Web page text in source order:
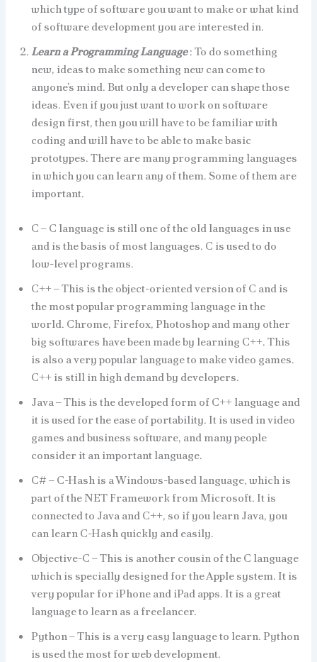
which type of software you want to make or what kind
of software development you are interested in.
Learn a Programming Language: To do something
new, ideas to make something new can come to
anyone’s mind. But only a developer can shape those
ideas. Even if you just want to work on software
design first, then you will have to be familiar with
coding and will have to be able to make basic
prototypes. There are many programming languages
in which you can learn any of them. Some of them are
important.
C – C language is still one of the old languages in use
and is the basis of most languages. C is used to do
low-level programs.
C++ – This is the object-oriented version of C and is
the most popular programming language in the
world. Chrome, Firefox, Photoshop and many other
big softwares have been made by learning C++. This
is also a very popular language to make video games.
C++ is still in high demand by developers.
Java – This is the developed form of C++ language and
it is used for the ease of portability. It is used in video
games and business software, and many people
consider it an important language.
C# – C-Hash is a Windows-based language, which is
part of the NET Framework from Microsoft. It is
connected to Java and C++, so if you learn Java, you
can learn C-Hash quickly and easily.
Objective-C – This is another cousin of the C language
which is specially designed for the Apple system. It is
very popular for iPhone and iPad apps. It is a great
language to learn as a freelancer.
Python – This is a very easy language to learn. Python
is used the most for web development.